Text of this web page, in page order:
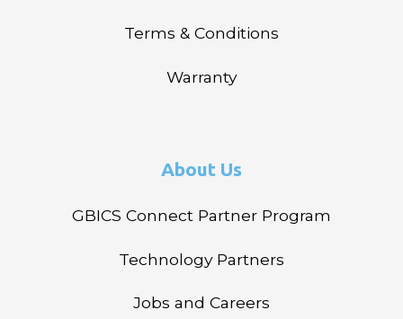
Terms & Conditions
Warranty
About Us
GBICS Connect Partner Program
Technology Partners
Jobs and Careers